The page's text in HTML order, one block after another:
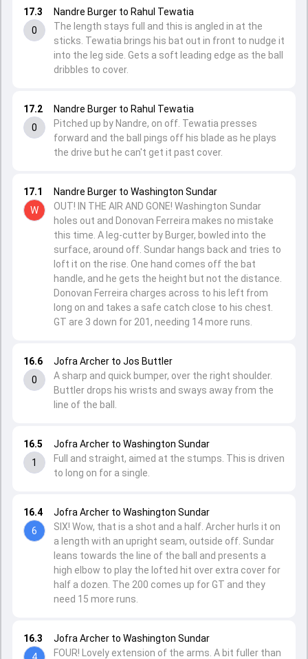
16.3
4
Jofra Archer to Washington Sundar
FOUR! Lovely extension of the arms. A bit fuller than
16.4
6
Jofra Archer to Washington Sundar
SIX! Wow, that is a shot and a half. Archer hurls it on
a length with an upright seam, outside off. Sundar
leans towards the line of the ball and presents a
high elbow to play the lofted hit over extra cover for
half a dozen. The 200 comes up for GT and they
need 15 more runs.
16.5
1
Jofra Archer to Washington Sundar
Full and straight, aimed at the stumps. This is driven
to long on for a single.
16.6
0
Jofra Archer to Jos Buttler
A sharp and quick bumper, over the right shoulder.
Buttler drops his wrists and sways away from the
line of the ball.
17.1
W
Nandre Burger to Washington Sundar
OUT! IN THE AIR AND GONE! Washington Sundar
holes out and Donovan Ferreira makes no mistake
this time. A leg-cutter by Burger, bowled into the
surface, around off. Sundar hangs back and tries to
loft it on the rise. One hand comes off the bat
handle, and he gets the height but not the distance.
Donovan Ferreira charges across to his left from
long on and takes a safe catch close to his chest.
GT are 3 down for 201, needing 14 more runs.
17.2
0
Nandre Burger to Rahul Tewatia
Pitched up by Nandre, on off. Tewatia presses
forward and the ball pings off his blade as he plays
the drive but he can't get it past cover.
17.3
0
Nandre Burger to Rahul Tewatia
The length stays full and this is angled in at the
sticks. Tewatia brings his bat out in front to nudge it
into the leg side. Gets a soft leading edge as the ball
dribbles to cover.